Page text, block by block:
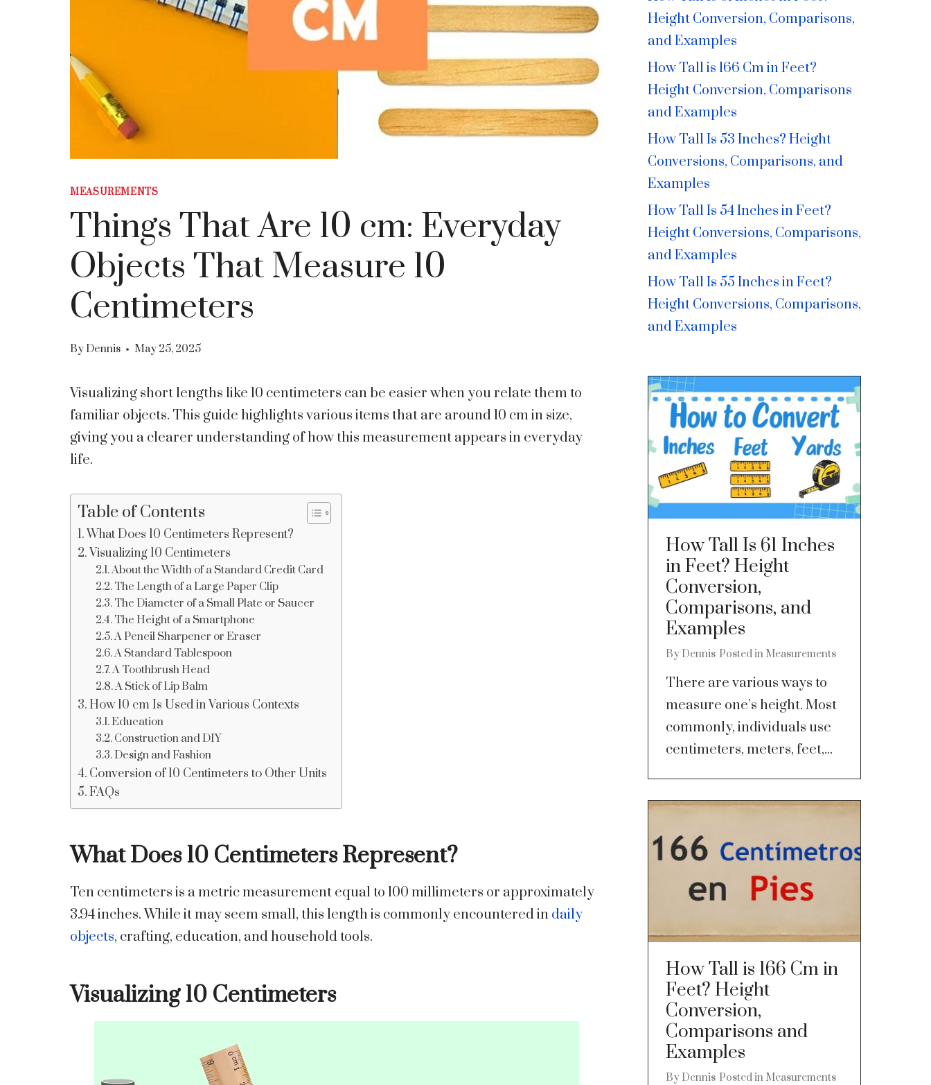
MEASUREMENTS
Things That Are 10 cm: Everyday
Objects That Measure 10
Centimeters
ByDennis May 25, 2025
Visualizing short lengths like 10 centimeters can be easier when you relate them to
familiar objects. This guide highlights various items that are around 10 cm in size,
giving you a clearer understanding of how this measurement appears in everyday
life.
Table of Contents
What Does 10 Centimeters Represent?
Visualizing 10 Centimeters
About the Width of a Standard Credit Card
The Length of a Large Paper Clip
The Diameter of a Small Plate or Saucer
The Height of a Smartphone
A Pencil Sharpener or Eraser
A Standard Tablespoon
A Toothbrush Head
A Stick of Lip Balm
How 10 cm Is Used in Various Contexts
Education
Construction and DIY
Design and Fashion
Conversion of 10 Centimeters to Other Units
FAQs
What Does 10 Centimeters Represent?
Ten centimeters is a metric measurement equal to 100 millimeters or approximately
3.94 inches. While it may seem small, this length is commonly encountered in daily
objects, crafting, education, and household tools.
Visualizing 10 Centimeters
Height Conversion, Comparisons,
and Examples
How Tall is 166 Cm in Feet?
Height Conversion, Comparisons
and Examples
How Tall Is 53 Inches? Height
Conversions, Comparisons, and
Examples
How Tall Is 54 Inches in Feet?
Height Conversions, Comparisons,
and Examples
How Tall Is 55 Inches in Feet?
Height Conversions, Comparisons,
and Examples
How Tall Is 61 Inches
in Feet? Height
Conversion,
Comparisons, and
Examples
By Dennis Posted in Measurements
There are various ways to
measure one’s height. Most
commonly, individuals use
centimeters, meters, feet,...
How Tall is 166 Cm in
Feet? Height
Conversion,
Comparisons and
Examples
By Dennis Posted in Measurements